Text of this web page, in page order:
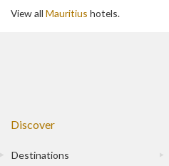
View all Mauritius hotels.
Discover
Destinations